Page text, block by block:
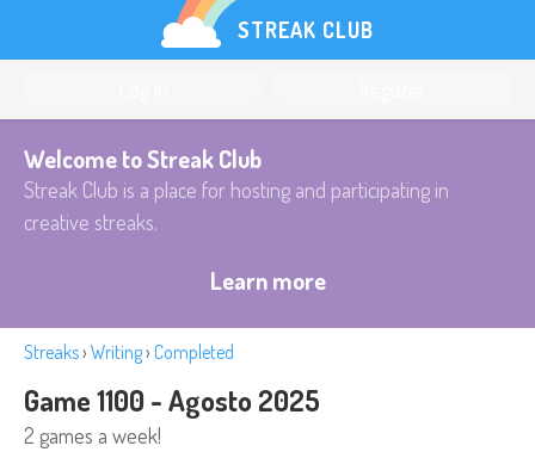
STREAK CLUB
Welcome to Streak Club
Streak Club is a place for hosting and participating in
creative streaks.
Learn more
Streaks› Writing› Completed
Game 1100 - Agosto 2025
2 games a week!